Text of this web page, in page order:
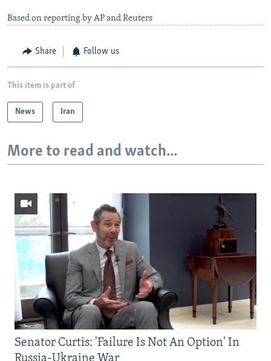
Based on reporting by AP and Reuters
Share Follow us
This item is part of
News Iran
More to read and watch...
Senator Curtis: 'Failure Is Not An Option' In